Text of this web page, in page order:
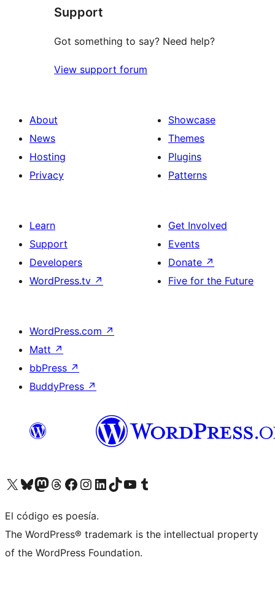
reviews
Support
Got something to say? Need help?
View support forum
About
News
Hosting
Privacy
Showcase
Themes
Plugins
Patterns
Learn
Support
Developers
WordPress.tv ↗
Get Involved
Events
Donate ↗
Five for the Future
WordPress.com ↗
Matt ↗
bbPress ↗
BuddyPress ↗
Visit our X (formerly Twitter) account
Visit our Bluesky account
Visit our Mastodon account
Visit our Threads account
Visit our Facebook page
Visit our Instagram account
Visit our LinkedIn account
Visit our TikTok account
Visit our YouTube channel
Visit our Tumblr account
El código es poesía.
The WordPress® trademark is the intellectual property
of the WordPress Foundation.